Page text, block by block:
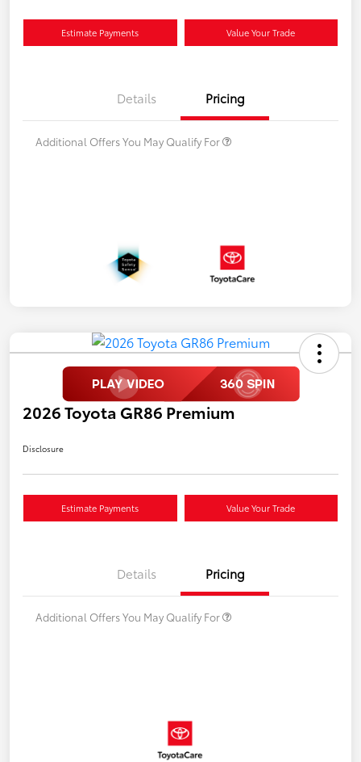
Estimate Payments Value Your Trade
Details Pricing
Additional Offers You May Qualify For
2026 Toyota GR86 Premium
Disclosure
Estimate Payments Value Your Trade
Details Pricing
Additional Offers You May Qualify For